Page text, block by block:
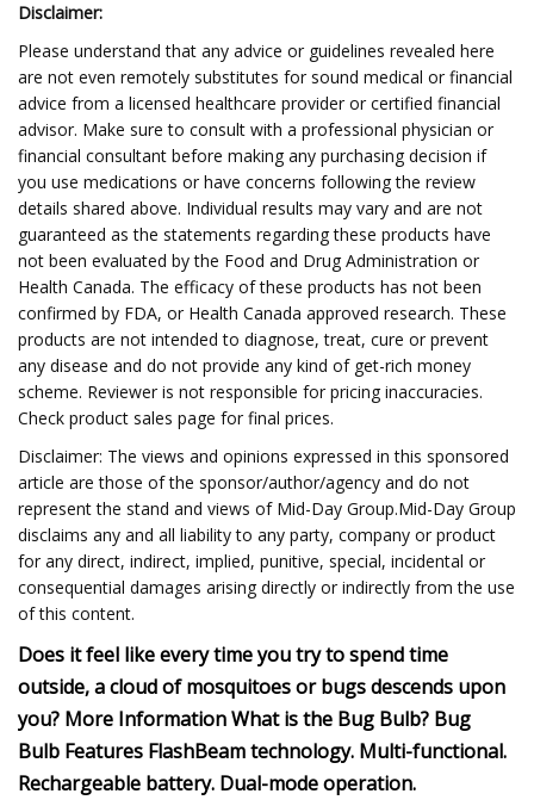
Disclaimer:
Please understand that any advice or guidelines revealed here
are not even remotely substitutes for sound medical or financial
advice from a licensed healthcare provider or certified financial
advisor. Make sure to consult with a professional physician or
financial consultant before making any purchasing decision if
you use medications or have concerns following the review
details shared above. Individual results may vary and are not
guaranteed as the statements regarding these products have
not been evaluated by the Food and Drug Administration or
Health Canada. The efficacy of these products has not been
confirmed by FDA, or Health Canada approved research. These
products are not intended to diagnose, treat, cure or prevent
any disease and do not provide any kind of get-rich money
scheme. Reviewer is not responsible for pricing inaccuracies.
Check product sales page for final prices.
Disclaimer: The views and opinions expressed in this sponsored
article are those of the sponsor/author/agency and do not
represent the stand and views of Mid-Day Group.Mid-Day Group
disclaims any and all liability to any party, company or product
for any direct, indirect, implied, punitive, special, incidental or
consequential damages arising directly or indirectly from the use
of this content.
Does it feel like every time you try to spend time
outside, a cloud of mosquitoes or bugs descends upon
you? More Information What is the Bug Bulb? Bug
Bulb Features FlashBeam technology. Multi-functional.
Rechargeable battery. Dual-mode operation.